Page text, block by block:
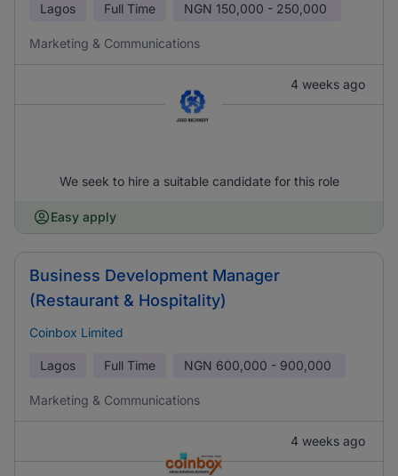
Lagos Full Time NGN 150,000 - 250,000
Marketing & Communications
4 weeks ago
We seek to hire a suitable candidate for this role
Easy apply
Business Development Manager
(Restaurant & Hospitality)
Coinbox Limited
Lagos Full Time NGN 600,000 - 900,000
Marketing & Communications
4 weeks ago